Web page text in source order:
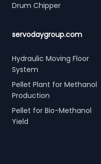
Drum Chipper
servodaygroup.com
Hydraulic Moving Floor
System
Pellet Plant for Methanol
Production
Pellet for Bio-Methanol
Yield